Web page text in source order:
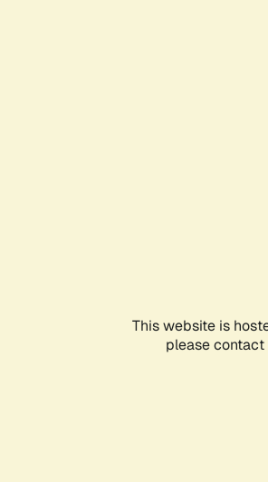
This website is
please contact